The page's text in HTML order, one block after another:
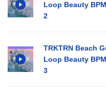
Loop Beauty
2
TRKTRN Beach
Loop Beauty
3